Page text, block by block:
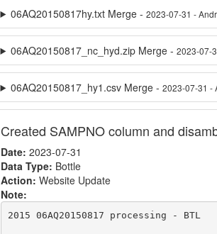
06AQ20150817hy.txt Merge -2023-07-31 -
06AQ20150817_nc_hyd.zip Merge -2023-07-
06AQ20150817_hy1.csv Merge -2023-07-31 -
Created SAMPNO column and
Date: 2023-07-31
Data Type: Bottle
Action: Website Update
Note:
2015 06AQ20150817 processing - BTL